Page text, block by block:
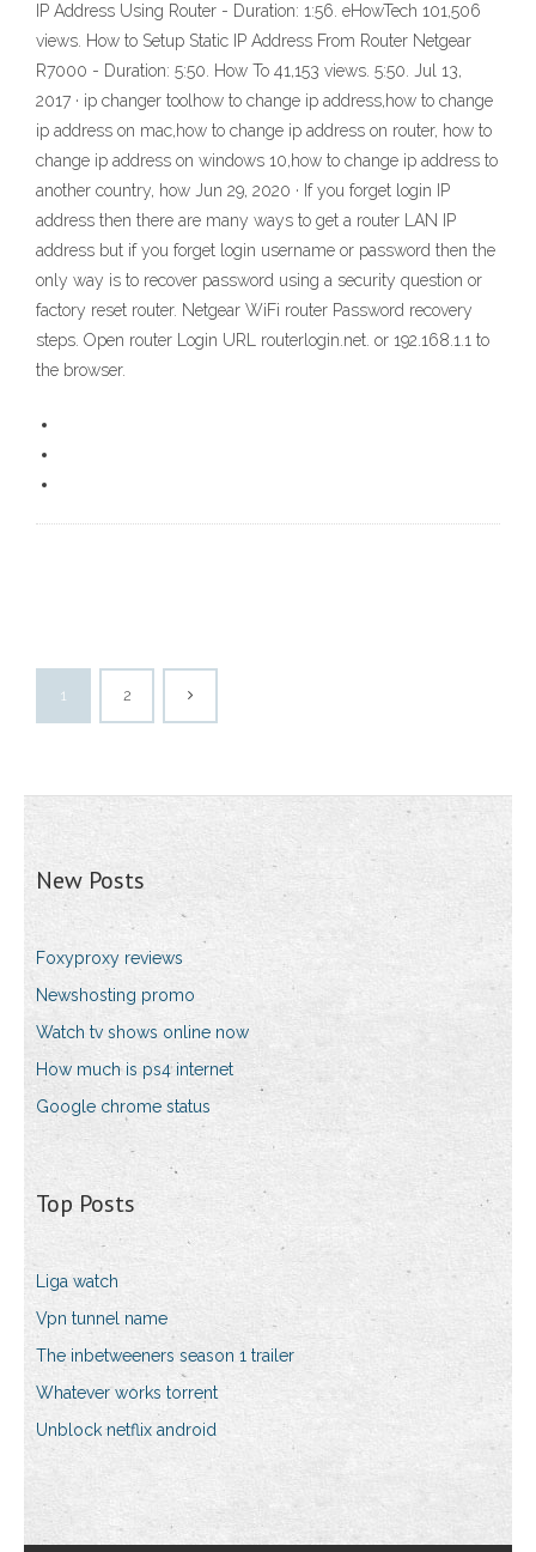
IP Address Using Router - Duration: 1:56. eHowTech 101,506
views. How to Setup Static IP Address From Router Netgear
R7000 - Duration: 5:50. How To 41,153 views. 5:50. Jul 13,
2017 · ip changer toolhow to change ip address,how to change
ip address on mac,how to change ip address on router, how to
change ip address on windows 10,how to change ip address to
another country, how Jun 29, 2020 · If you forget login IP
address then there are many ways to get a router LAN IP
address but if you forget login username or password then the
only way is to recover password using a security question or
factory reset router. Netgear WiFi router Password recovery
steps. Open router Login URL routerlogin.net. or 192.168.1.1 to
the browser.
1 2
New Posts
Foxyproxy reviews
Newshosting promo
Watch tv shows online now
How much is ps4 internet
Google chrome status
Top Posts
Liga watch
Vpn tunnel name
The inbetweeners season 1 trailer
Whatever works torrent
Unblock netflix android